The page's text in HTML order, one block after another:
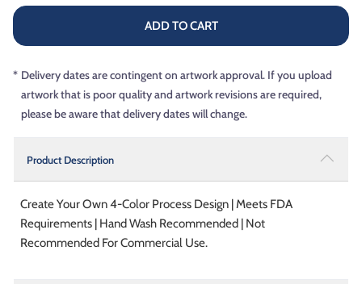
ADD TO CART
* Delivery dates are contingent on artwork approval. If you upload
artwork that is poor quality and artwork revisions are required,
please be aware that delivery dates will change.
Product Description
Create Your Own 4-Color Process Design | Meets FDA
Requirements | Hand Wash Recommended | Not
Recommended For Commercial Use.